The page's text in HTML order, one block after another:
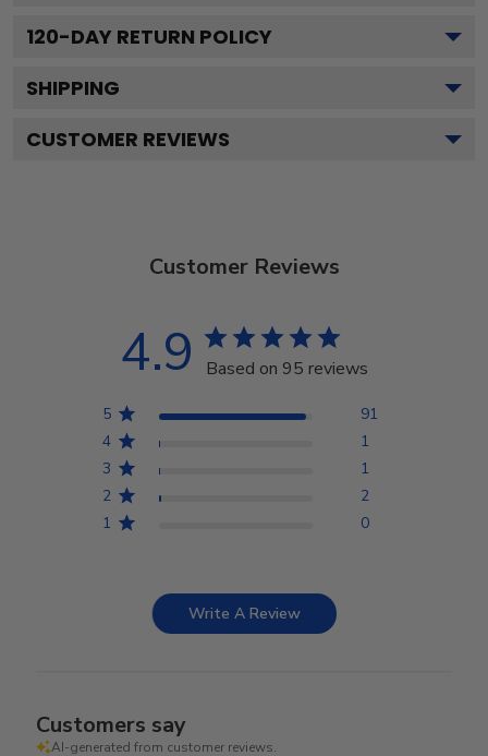
120-DAY RETURN POLICY
SHIPPING
CUSTOMER REVIEWS
Customer Reviews
4.9 Based on 95 reviews
5
91
4
1
3
1
2
2
1
0
Write A Review
Customers say
AI-generated from customer reviews.